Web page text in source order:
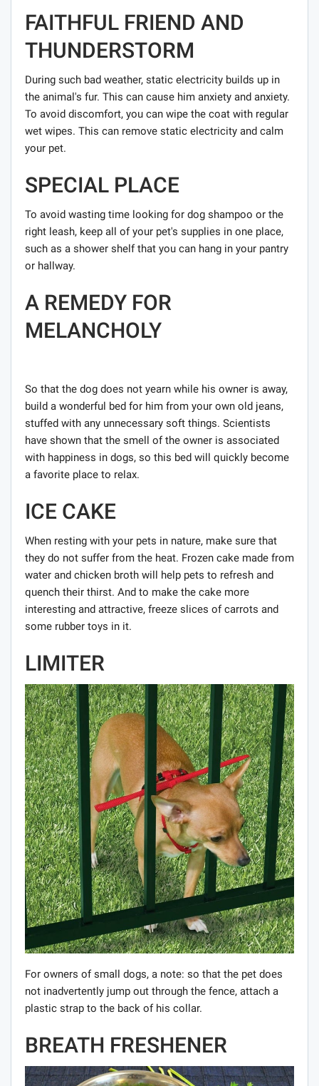
FAITHFUL FRIEND AND
THUNDERSTORM
During such bad weather, static electricity builds up in
the animal's fur. This can cause him anxiety and anxiety.
To avoid discomfort, you can wipe the coat with regular
wet wipes. This can remove static electricity and calm
your pet.
SPECIAL PLACE
To avoid wasting time looking for dog shampoo or the
right leash, keep all of your pet's supplies in one place,
such as a shower shelf that you can hang in your pantry
or hallway.
A REMEDY FOR
MELANCHOLY
So that the dog does not yearn while his owner is away,
build a wonderful bed for him from your own old jeans,
stuffed with any unnecessary soft things. Scientists
have shown that the smell of the owner is associated
with happiness in dogs, so this bed will quickly become
a favorite place to relax.
ICE CAKE
When resting with your pets in nature, make sure that
they do not suffer from the heat. Frozen cake made from
water and chicken broth will help pets to refresh and
quench their thirst. And to make the cake more
interesting and attractive, freeze slices of carrots and
some rubber toys in it.
LIMITER
For owners of small dogs, a note: so that the pet does
not inadvertently jump out through the fence, attach a
plastic strap to the back of his collar.
BREATH FRESHENER